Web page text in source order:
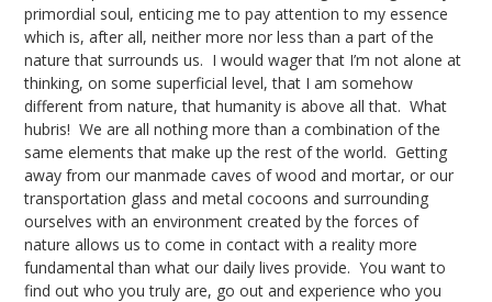
primordial soul, enticing me to pay attention to my essence
which is, after all, neither more nor less than a part of the
nature that surrounds us. I would wager that I’m not alone at
thinking, on some superficial level, that I am somehow
different from nature, that humanity is above all that. What
hubris! We are all nothing more than a combination of the
same elements that make up the rest of the world. Getting
away from our manmade caves of wood and mortar, or our
transportation glass and metal cocoons and surrounding
ourselves with an environment created by the forces of
nature allows us to come in contact with a reality more
fundamental than what our daily lives provide. You want to
find out who you truly are, go out and experience who you